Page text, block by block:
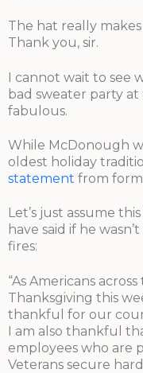
The hat really makes
Thank you, sir.
I cannot wait to see
bad sweater party
fabulous.
While McDonough
oldest holiday
statement from
Let’s just assume
have said if he
fires:
“As Americans
Thanksgiving this
thankful for our
I am also thankful
employees who are
Veterans secure